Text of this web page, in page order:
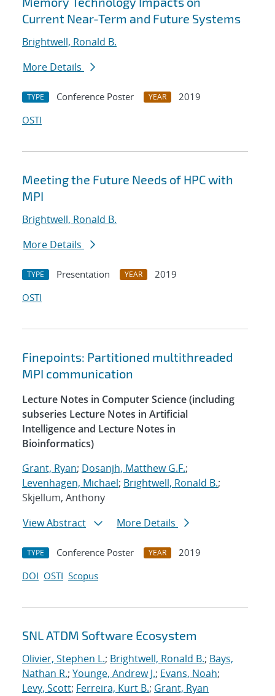
Current Near-Term and Future Systems
Brightwell, Ronald B.
More Details
TYPE Conference Poster YEAR
2019
OSTI
Meeting the Future Needs of HPC with
MPI
Brightwell, Ronald B.
More Details
TYPE Presentation YEAR
2019
OSTI
Finepoints: Partitioned multithreaded
MPI communication
Lecture Notes in Computer Science (including
subseries Lecture Notes in Artificial
Intelligence and Lecture Notes in
Bioinformatics)
Grant, Ryan; Dosanjh, Matthew G.F.;
Levenhagen, Michael; Brightwell, Ronald B.;
Skjellum, Anthony
View Abstract
More Details
TYPE Conference Poster YEAR
2019
DOI OSTI Scopus
SNL ATDM Software Ecosystem
Olivier, Stephen L.; Brightwell, Ronald B.; Bays,
Nathan R.; Younge, Andrew J.; Evans, Noah;
Levy, Scott; Ferreira, Kurt B.; Grant, Ryan